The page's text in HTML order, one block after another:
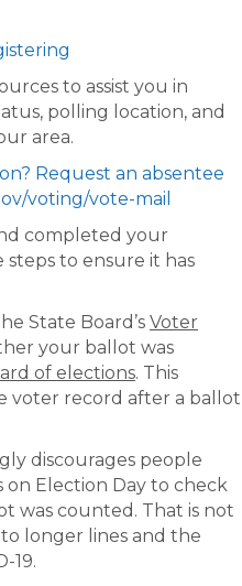
to assist you in
polling location, and
area.
Request an absentee
voting/vote-mail
completed your
to ensure it has
State Board’s Voter
your ballot was
of elections. This
voter record after a ballot
discourages people
Election Day to check
was counted. That is not
longer lines and the
19.